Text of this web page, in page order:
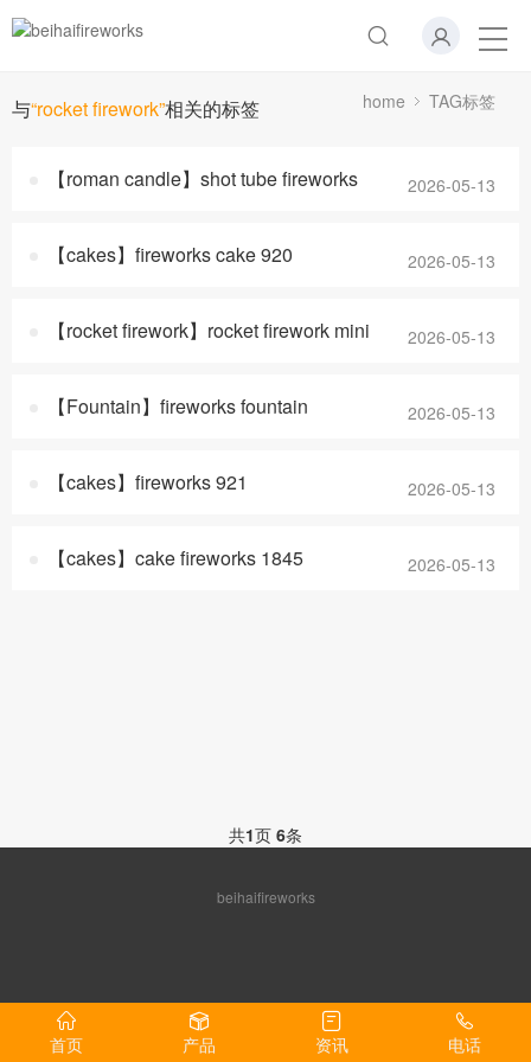
与“rocket firework”相关的标签 home TAG标签
【roman candle】shot tube fireworks 2026-05-13
【cakes】fireworks cake 920 2026-05-13
【rocket firework】rocket firework mini 2026-05-13
【Fountain】fireworks fountain 2026-05-13
【cakes】fireworks 921 2026-05-13
【cakes】cake fireworks 1845 2026-05-13
共1页 6条
beihaifireworks
首页 产品 资讯 电话